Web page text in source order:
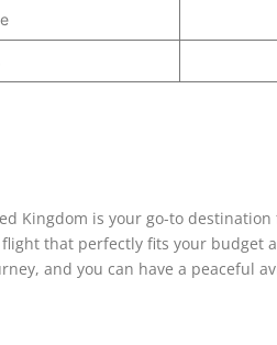
Kingdom is your go-to
that perfectly fits your budget
and you can have a peaceful